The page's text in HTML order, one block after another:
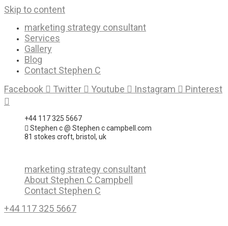
Skip to content
marketing strategy consultant
Services
Gallery
Blog
Contact Stephen C
Facebook
Twitter Youtube Instagram Pinterest
+44 117 325 5667
Stephen c @ Stephen c campbell.com
81 stokes croft, bristol, uk
marketing strategy consultant
About Stephen C Campbell
Contact Stephen C
+44 117 325 5667